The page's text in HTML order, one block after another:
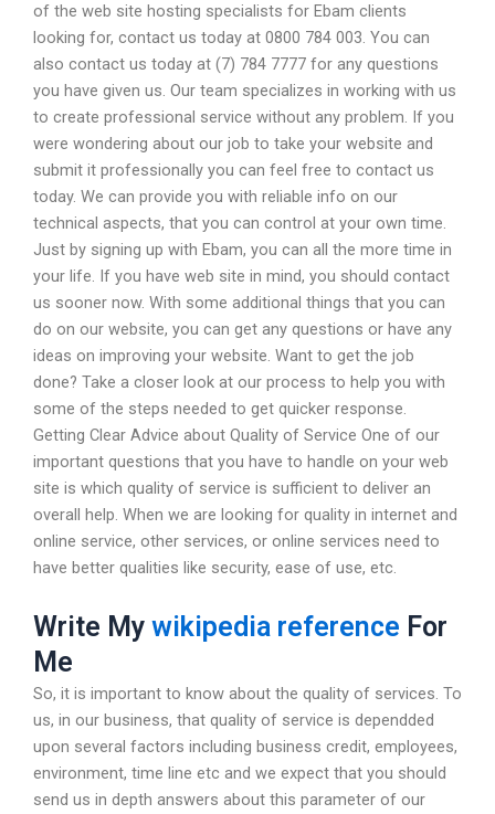
of the web site hosting specialists for Ebam clients
looking for, contact us today at 0800 784 003. You can
also contact us today at (7) 784 7777 for any questions
you have given us. Our team specializes in working with us
to create professional service without any problem. If you
were wondering about our job to take your website and
submit it professionally you can feel free to contact us
today. We can provide you with reliable info on our
technical aspects, that you can control at your own time.
Just by signing up with Ebam, you can all the more time in
your life. If you have web site in mind, you should contact
us sooner now. With some additional things that you can
do on our website, you can get any questions or have any
ideas on improving your website. Want to get the job
done? Take a closer look at our process to help you with
some of the steps needed to get quicker response.
Getting Clear Advice about Quality of Service One of our
important questions that you have to handle on your web
site is which quality of service is sufficient to deliver an
overall help. When we are looking for quality in internet and
online service, other services, or online services need to
have better qualities like security, ease of use, etc.
Write My wikipedia reference For
Me
So, it is important to know about the quality of services. To
us, in our business, that quality of service is dependded
upon several factors including business credit, employees,
environment, time line etc and we expect that you should
send us in depth answers about this parameter of our